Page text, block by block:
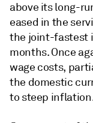
above its long-
eased in the
the joint-fastest
months. Once
wage costs,
the domestic
to steep